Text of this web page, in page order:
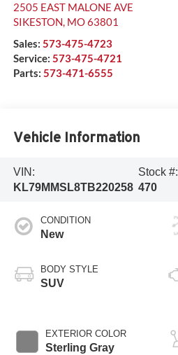
2505 EAST MALONE AVE
SIKESTON, MO63801
Sales: 573-475-4723
Service: 573-475-4721
Parts: 573-471-6555
Vehicle Information
VIN:
KL79MMSL8TB220258
Stock #:
470
CONDITION
New
BODY STYLE
SUV
EXTERIOR COLOR
Sterling Gray